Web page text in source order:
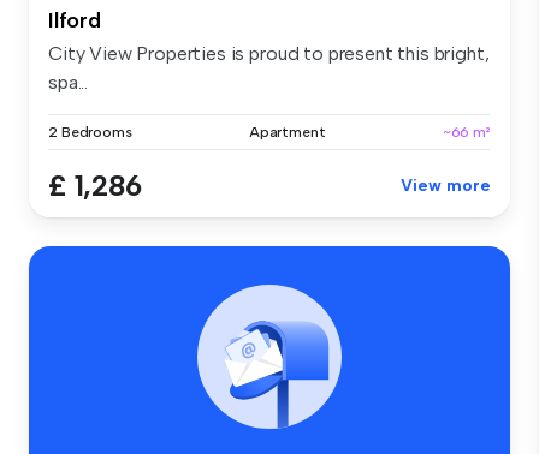
Ilford
City View Properties is proud to present this bright,
spa...
2 Bedrooms Apartment ~66 m²
£ 1,286 View more